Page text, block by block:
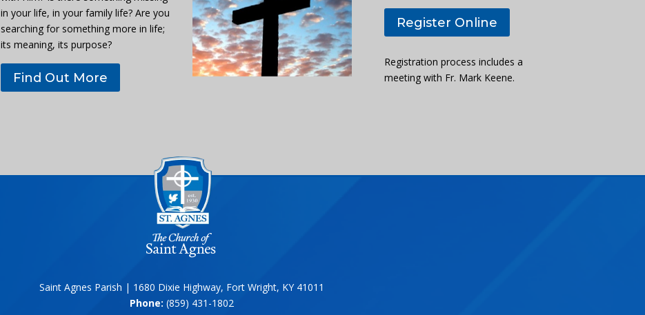
in your life, in your family life? Are you
searching for something more in life;
its meaning, its purpose?
Find Out More
Register Online
Registration process includes a
meeting with Fr. Mark Keene.
Saint Agnes Parish | 1680 Dixie Highway, Fort Wright, KY 41011
Phone: (859) 431-1802